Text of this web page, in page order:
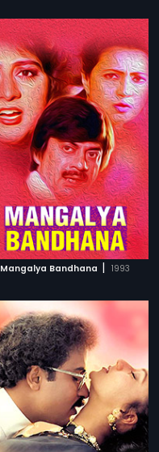
Mangalya Bandhana | 1993